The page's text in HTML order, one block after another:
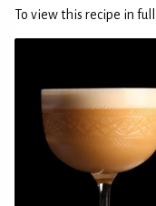
To view this recipe in